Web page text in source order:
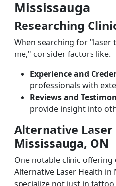
Mississauga
Researching
When searching for "laser
me," consider factors like:
Experience and
professionals with
Reviews and
provide insight into
Alternative Laser
Mississauga, ON
One notable clinic offering
Alternative Laser Health in
specialize not just in